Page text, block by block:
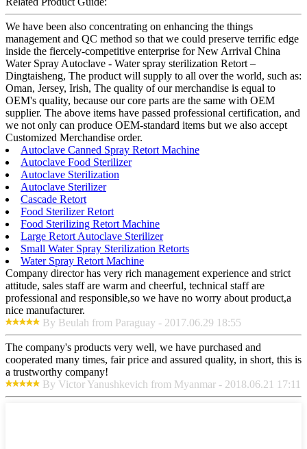
We have been also concentrating on enhancing the things
management and QC method so that we could preserve terrific edge
inside the fiercely-competitive enterprise for New Arrival China
Water Spray Autoclave - Water spray sterilization Retort –
Dingtaisheng, The product will supply to all over the world, such as:
Oman, Jersey, Irish, The quality of our merchandise is equal to
OEM's quality, because our core parts are the same with OEM
supplier. The above items have passed professional certification, and
we not only can produce OEM-standard items but we also accept
Customized Merchandise order.
Autoclave Canned Spray Retort Machine
Autoclave Food Sterilizer
Autoclave Sterilization
Autoclave Sterilizer
Cascade Retort
Food Sterilizer Retort
Food Sterilizing Retort Machine
Large Retort Autoclave Sterilizer
Small Water Spray Sterilization Retorts
Water Spray Retort Machine
Company director has very rich management experience and strict
attitude, sales staff are warm and cheerful, technical staff are
professional and responsible,so we have no worry about product,a
nice manufacturer.
By Beulah from Paraguay - 2017.06.29 18:55
The company's products very well, we have purchased and
cooperated many times, fair price and assured quality, in short, this is
a trustworthy company!
By Victor Yanushkevich from Myanmar - 2018.06.21 17:11